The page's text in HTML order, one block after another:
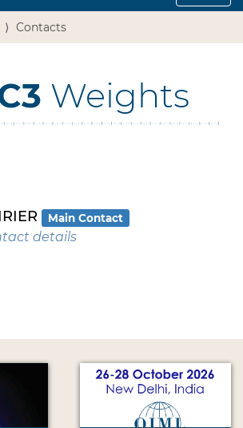
Contacts
Weights
Main Contact
details